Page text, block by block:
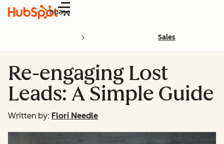
Menu
Sales
Re-engaging Lost
Leads: A Simple Guide
Written by: Flori Needle